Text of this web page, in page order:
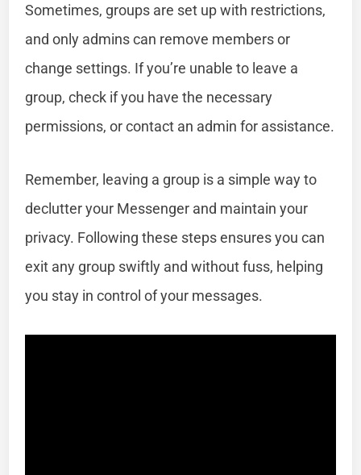
Sometimes, groups are set up with restrictions,
and only admins can remove members or
change settings. If you’re unable to leave a
group, check if you have the necessary
permissions, or contact an admin for assistance.
Remember, leaving a group is a simple way to
declutter your Messenger and maintain your
privacy. Following these steps ensures you can
exit any group swiftly and without fuss, helping
you stay in control of your messages.